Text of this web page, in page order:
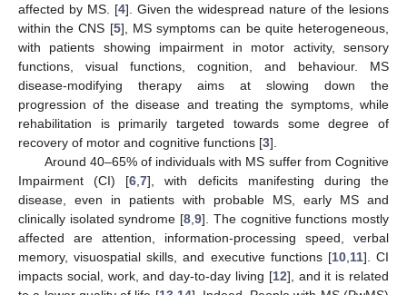
affected by MS. [4]. Given the widespread nature of the lesions
within the CNS [5], MS symptoms can be quite heterogeneous,
with patients showing impairment in motor activity, sensory
functions, visual functions, cognition, and behaviour. MS
disease-modifying therapy aims at slowing down the
progression of the disease and treating the symptoms, while
rehabilitation is primarily targeted towards some degree of
recovery of motor and cognitive functions [3].
Around 40–65% of individuals with MS suffer from Cognitive
Impairment (CI) [6 ,7], with deficits manifesting during the
disease, even in patients with probable MS, early MS and
clinically isolated syndrome [8 ,9]. The cognitive functions mostly
affected are attention, information-processing speed, verbal
memory, visuospatial skills, and executive functions [10, 11]. CI
impacts social, work, and day-to-day living [12], and it is related